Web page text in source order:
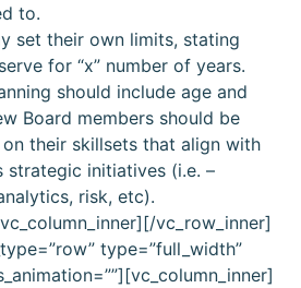
to.
set their own limits, stating
for “x” number of years.
should include age and
Board members should be
their skillsets that align with
strategic initiatives (i.e. –
risk, etc).
vc_row_inner]
type=”full_width”